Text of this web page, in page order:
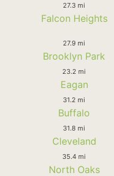
27.3 mi
Falcon Heights
27.9 mi
Brooklyn Park
23.2 mi
Eagan
31.2 mi
Buffalo
31.8 mi
Cleveland
35.4 mi
North Oaks